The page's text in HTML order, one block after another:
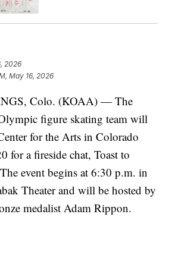
2026
May 16, 2026
Colo. (KOAA) — The
figure skating team will
for the Arts in Colorado
for a fireside chat, Toast to
event begins at 6:30 p.m. in
Theater and will be hosted by
medalist Adam Rippon.